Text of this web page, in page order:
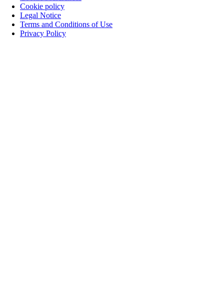
Cookie policy
Legal Notice
Terms and Conditions of Use
Privacy Policy